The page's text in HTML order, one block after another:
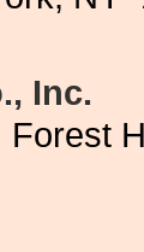
Inc.
Forest